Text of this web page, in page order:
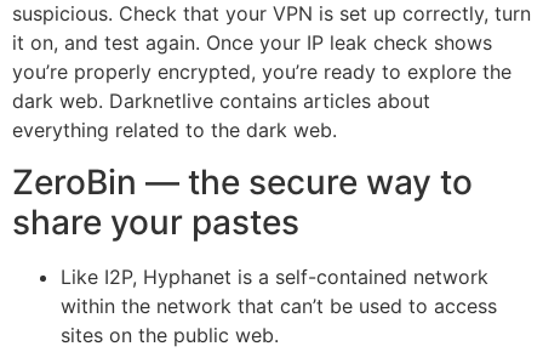
suspicious. Check that your VPN is set up correctly, turn
it on, and test again. Once your IP leak check shows
you’re properly encrypted, you’re ready to explore the
dark web. Darknetlive contains articles about
everything related to the dark web.
ZeroBin — the secure way to
share your pastes
Like I2P, Hyphanet is a self-contained network
within the network that can’t be used to access
sites on the public web.